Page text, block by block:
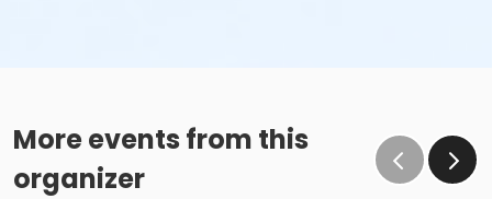
More events from this
organizer